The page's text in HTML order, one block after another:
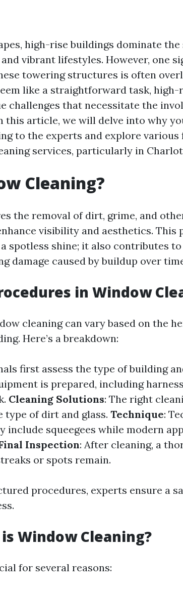
high-rise buildings dominate the
vibrant lifestyles. However, one
towering structures is often
like a straightforward task,
challenges that necessitate the
this article, we will delve into why
to the experts and explore various
services, particularly in
Cleaning?
the removal of dirt, grime, and
visibility and aesthetics. This
spotless shine; it also contributes
damage caused by buildup over
in Window
cleaning can vary based on the
Here’s a breakdown:
first assess the type of building
is prepared, including
Cleaning Solutions: The right
type of dirt and glass. Technique:
include squeegees while modern
Inspection: After cleaning, a
or spots remain.
procedures, experts ensure a
Window Cleaning?
for several reasons: